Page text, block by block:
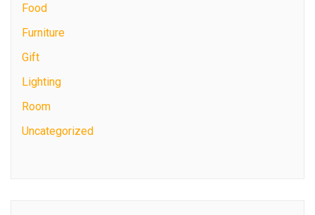
Food
Furniture
Gift
Lighting
Room
Uncategorized